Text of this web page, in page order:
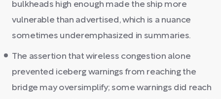
bulkheads high enough made the ship more
vulnerable than advertised, which is a nuance
sometimes underemphasized in summaries.
The assertion that wireless congestion alone
prevented iceberg warnings from reaching the
bridge may oversimplify; some warnings did reach